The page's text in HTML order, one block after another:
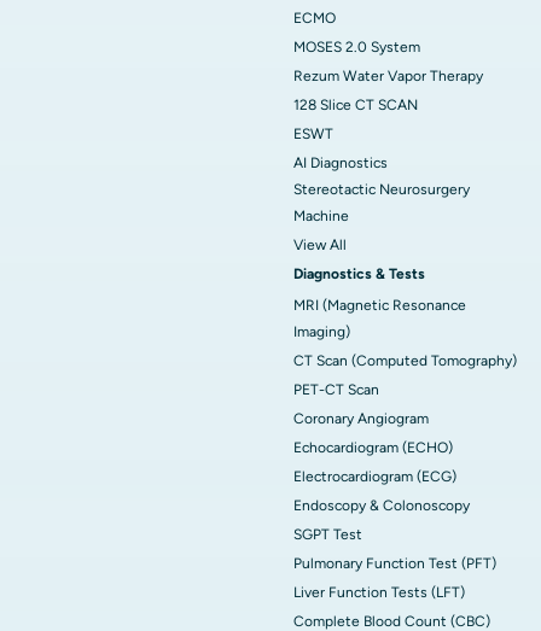
ECMO
MOSES 2.0 System
Rezum Water Vapor Therapy
128 Slice CT SCAN
ESWT
AI Diagnostics
Stereotactic Neurosurgery
Machine
View All
Diagnostics & Tests
MRI (Magnetic Resonance
Imaging)
CT Scan (Computed Tomography)
PET-CT Scan
Coronary Angiogram
Echocardiogram (ECHO)
Electrocardiogram (ECG)
Endoscopy & Colonoscopy
SGPT Test
Pulmonary Function Test (PFT)
Liver Function Tests (LFT)
Complete Blood Count (CBC)